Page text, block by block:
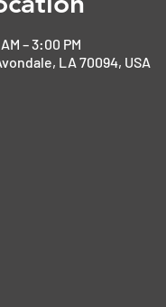
– 3:00 PM
LA 70094, USA